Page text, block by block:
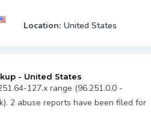
Location: United States
- United States
127.x range (96.251.0.0 -
2 abuse reports have been filed for